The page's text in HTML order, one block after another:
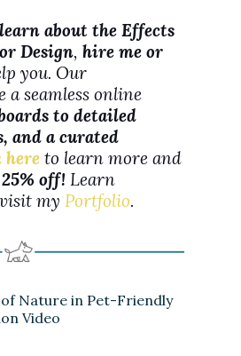
d
e
o
learn about the Effects
Design, hire me or
you. Our
seamless online
to detailed
and a curated
here to learn more and
25% off! Learn
my Portfolio.
Nature in Pet-Friendly
Video